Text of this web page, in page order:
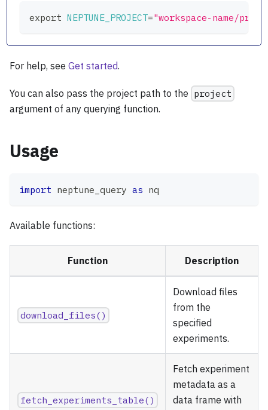
export NEPTUNE_PROJECT="workspace-name/
For help, see Get started.
You can also pass the project path to the project
argument of any querying function.
Usage
import neptune_query as nq
Available functions:
Function Description
download_files()
Download files
from the
specified
experiments.
fetch_experiments_table()
Fetch experiment
metadata as a
data frame with